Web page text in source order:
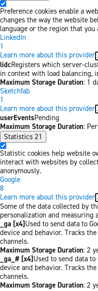
Preference cookies enable a
changes the way the website
language or the region that you
LinkedIn
1
Learn more about this provider
lidcRegisters which server-
in context with load balancing,
Maximum Storage Duration: 1
Sketchfab
1
Learn more about this provider
userEventsPending
Maximum Storage Duration:
Statistics 21
Statistic cookies help website
interact with websites by
anonymously.
Google
8
Learn more about this provider
Some of the data collected by
personalization and measuring
_ga [x4]Used to send data to
device and behavior. Tracks
channels.
Maximum Storage Duration: 2
_ga_# [x4]Used to send data
device and behavior. Tracks
channels.
Maximum Storage Duration: 2